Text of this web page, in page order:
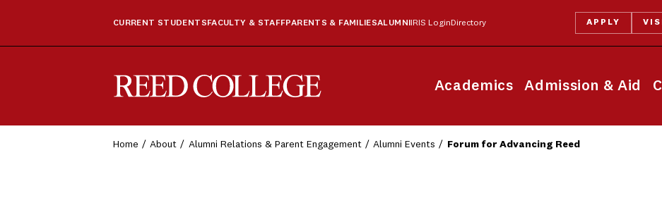
Academics Admission & Aid
CURRENT STUDENTS FACULTY & STAFFPARENTS & FAMILIESALUMNI IRIS Login Directory APPLY
Home About Alumni Relations & Parent Engagement Alumni Events Forum for Advancing Reed